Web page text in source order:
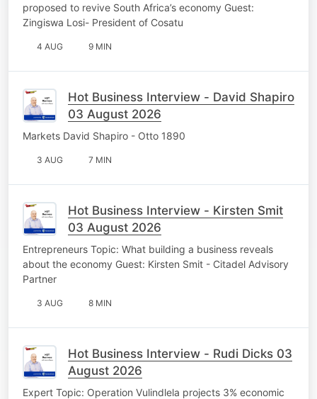
proposed to revive South Africa’s economy Guest:
Zingiswa Losi- President of Cosatu
4 AUG 9 MIN
Hot Business Interview - David Shapiro
03 August 2026
Markets David Shapiro - Otto 1890
3 AUG 7 MIN
Hot Business Interview - Kirsten Smit
03 August 2026
Entrepreneurs Topic: What building a business reveals
about the economy Guest: Kirsten Smit - Citadel Advisory
Partner
3 AUG 8 MIN
Hot Business Interview - Rudi Dicks 03
August 2026
Expert Topic: Operation Vulindlela projects 3% economic